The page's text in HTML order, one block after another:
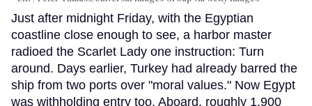
Just after midnight Friday, with the Egyptian
coastline close enough to see, a harbor master
radioed the Scarlet Lady one instruction: Turn
around. Days earlier, Turkey had already barred the
ship from two ports over "moral values." Now Egypt
was withholding entry too. Aboard, roughly 1,900